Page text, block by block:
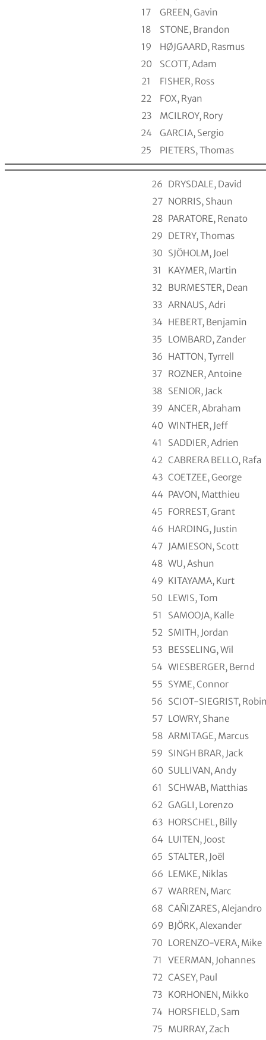
17
GREEN, Gavin
18
STONE, Brandon
19
HØJGAARD, Rasmus
20
SCOTT, Adam
21
FISHER, Ross
22
FOX, Ryan
23
MCILROY, Rory
24
GARCIA, Sergio
25
PIETERS, Thomas
26 DRYSDALE, David
27 NORRIS, Shaun
28 PARATORE, Renato
29 DETRY, Thomas
30 SJÖHOLM, Joel
31
KAYMER, Martin
32 BURMESTER, Dean
33 ARNAUS, Adri
34 HEBERT, Benjamin
35
LOMBARD, Zander
36 HATTON, Tyrrell
37 ROZNER, Antoine
38 SENIOR, Jack
39 ANCER, Abraham
40 WINTHER, Jeff
41
SADDIER, Adrien
42 CABRERA BELLO, Rafa
43 COETZEE, George
44 PAVON, Matthieu
45 FORREST, Grant
46 HARDING, Justin
47 JAMIESON, Scott
48 WU, Ashun
49 KITAYAMA, Kurt
50 LEWIS, Tom
51
SAMOOJA, Kalle
52 SMITH, Jordan
53 BESSELING, Wil
54 WIESBERGER, Bernd
55 SYME, Connor
56 SCIOT-SIEGRIST,
57 LOWRY, Shane
58 ARMITAGE, Marcus
59 SINGH BRAR, Jack
60 SULLIVAN, Andy
61
SCHWAB, Matthias
62 GAGLI, Lorenzo
63 HORSCHEL, Billy
64 LUITEN, Joost
65 STALTER, Joël
66 LEMKE, Niklas
67 WARREN, Marc
68 CAÑIZARES, Alejandro
69 BJÖRK, Alexander
70 LORENZO-VERA, Mike
71
VEERMAN, Johannes
72 CASEY, Paul
73 KORHONEN, Mikko
74 HORSFIELD, Sam
75 MURRAY, Zach